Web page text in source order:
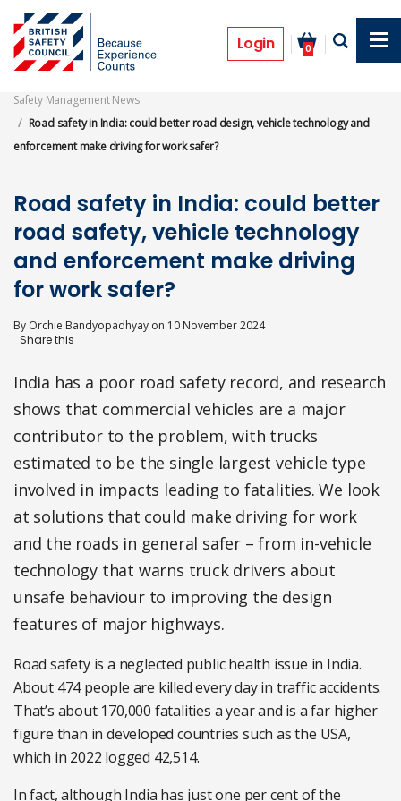
main
content
Login 0
Features
Safety Management News
Road safety in India: could better road design, vehicle technology and
enforcement make driving for work safer?
Road safety in India: could better
road safety, vehicle technology
and enforcement make driving
for work safer?
By Orchie Bandyopadhyay on 10 November 2024
India has a poor road safety record, and research
shows that commercial vehicles are a major
contributor to the problem, with trucks
estimated to be the single largest vehicle type
involved in impacts leading to fatalities. We look
at solutions that could make driving for work
and the roads in general safer – from in-vehicle
technology that warns truck drivers about
unsafe behaviour to improving the design
features of major highways.
Road safety is a neglected public health issue in India.
About 474 people are killed every day in traffic accidents.
That’s about 170,000 fatalities a year and is a far higher
figure than in developed countries such as the USA,
which in 2022 logged 42,514.
In fact, although India has just one per cent of the